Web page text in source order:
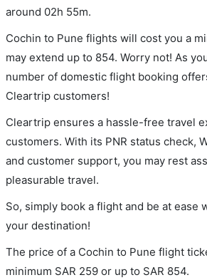
around 02h 55m.
Cochin to Pune flights will cost you a
may extend up to 854. Worry not! As
number of domestic flight booking
Cleartrip customers!
Cleartrip ensures a hassle-free travel
customers. With its PNR status check,
and customer support, you may rest
pleasurable travel.
So, simply book a flight and be at ease
your destination!
The price of a Cochin to Pune flight
minimum SAR 259 or up to SAR 854.